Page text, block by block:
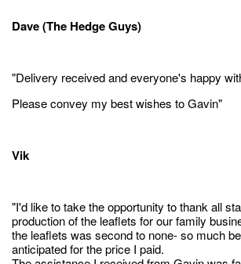
Dave (The Hedge Guys)
"Delivery received and everyone's happy
Please convey my best wishes to Gavin"
Vik
"I'd like to take the opportunity to thank all
production of the leaflets for our family
the leaflets was second to none- so much
anticipated for the price I paid.